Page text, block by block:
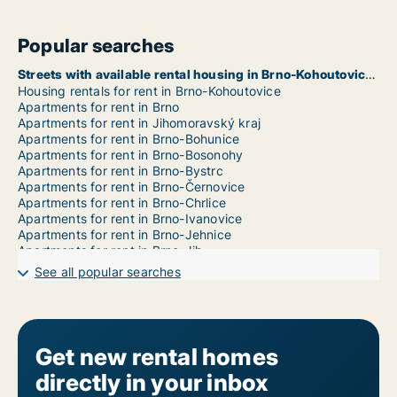
Popular searches
Streets with available rental housing in Brno-Kohoutovice
Housing rentals for rent in Brno-Kohoutovice
Apartments for rent in Brno
Apartments for rent in Jihomoravský kraj
Apartments for rent in Brno-Bohunice
Apartments for rent in Brno-Bosonohy
Apartments for rent in Brno-Bystrc
Apartments for rent in Brno-Černovice
Apartments for rent in Brno-Chrlice
Apartments for rent in Brno-Ivanovice
Apartments for rent in Brno-Jehnice
Apartments for rent in Brno-Jih
Apartments for rent in Brno-Jundrov
Apartments for rent in Brno-Kníničky
Apartments for rent in Brno-Líšeň
Apartments for rent in Brno-Maloměřice a Obřany
Apartments for rent in Brno-Medlánky
Apartments for rent in Brno-Nový Lískovec
See all popular searches
Get new rental homes
directly in your inbox